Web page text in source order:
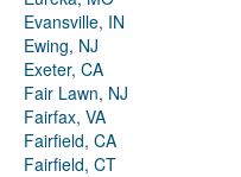
Evansville, IN
Ewing, NJ
Exeter, CA
Fair Lawn, NJ
Fairfax, VA
Fairfield, CA
Fairfield, CT